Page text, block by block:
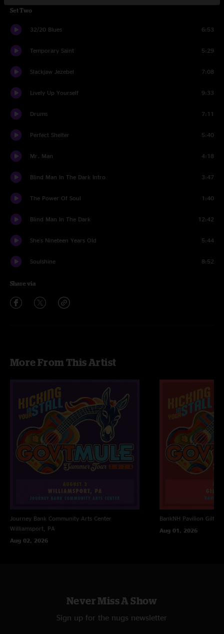
Set Two
32/20 Blues 6:53
Temporary Saint 5:29
Slackjaw Jezebel 7:08
Lively Up Yourself 9:33
Drums 7:11
Perfect Shelter 5:40
Mr. Man 4:18
Blind Man In The Dark Intro 3:47
The Power Of Soul 1:40
Blind Man In The Dark 12:42
She's Nineteen Years Old 5:44
Soulshine 8:52
Share via
More From This Artist
Journey Bank Community Arts Center
Williamsport, PA
Aug 02, 2026
BankNH Pavilion
Aug 01, 2026
Never Miss A Show
Sign up for the nugs newsletter